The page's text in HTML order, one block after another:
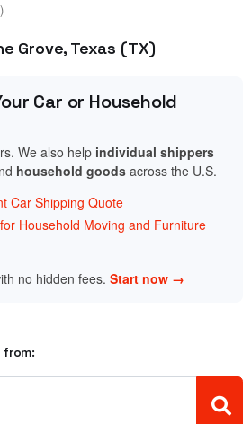
Grove, Texas (TX)
Car or Household
We also help individual shippers
household goods across the U.S.
Car Shipping Quote
Household Moving and Furniture
no hidden fees. Start now →